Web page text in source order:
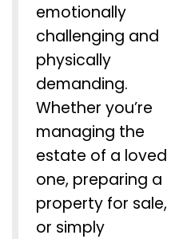
emotionally
challenging and
physically
demanding.
Whether you’re
managing the
estate of a loved
one, preparing a
property for sale,
or simply